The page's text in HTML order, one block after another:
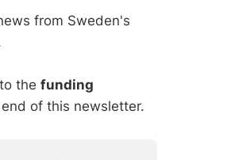
from Sweden's
to the funding
of this newsletter.